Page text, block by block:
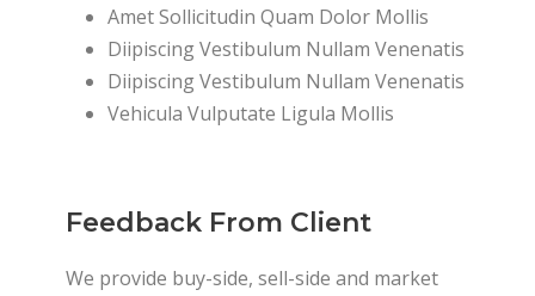
Amet Sollicitudin Quam Dolor Mollis
Diipiscing Vestibulum Nullam Venenatis
Diipiscing Vestibulum Nullam Venenatis
Vehicula Vulputate Ligula Mollis
Feedback From Client
We provide buy-side, sell-side and market